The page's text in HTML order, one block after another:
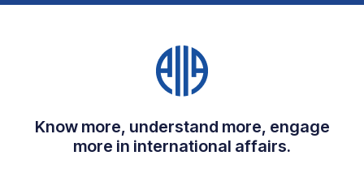
Know more, understand more, engage
more in international affairs.